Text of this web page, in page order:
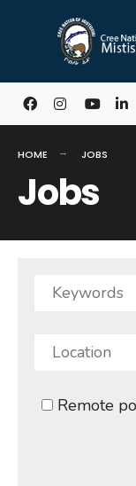
HOME JOBS
Jobs
Remote
for: